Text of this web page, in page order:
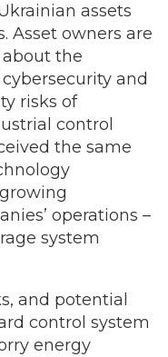
assets
Asset owners are
the
and
risks of
control
the same
operations –
system
and potential
control system
energy